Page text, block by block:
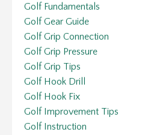
Golf Fundamentals
Golf Gear Guide
Golf Grip Connection
Golf Grip Pressure
Golf Grip Tips
Golf Hook Drill
Golf Hook Fix
Golf Improvement Tips
Golf Instruction